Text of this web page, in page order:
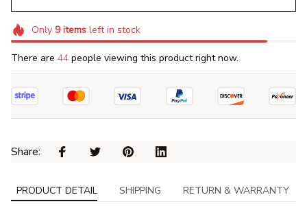
Only 9itemsleft in stock
There are 44 people viewing this product right now.
Share:
PRODUCT DETAIL SHIPPING RETURN & WARRANTY